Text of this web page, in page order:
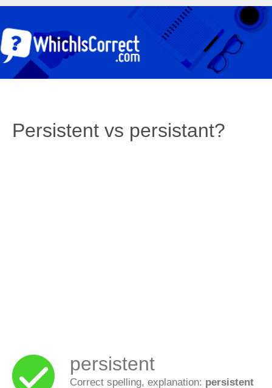
Persistent vs persistant?
persistent
Correct spelling, explanation: persistent